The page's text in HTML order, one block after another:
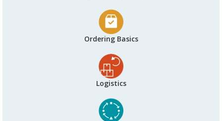
Ordering Basics
Logistics